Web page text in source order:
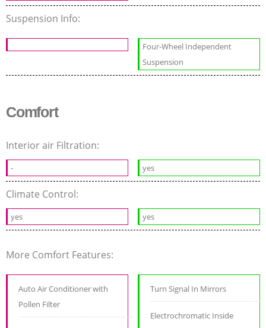
Suspension Info:
Four-Wheel Independent
Suspension
Comfort
Interior air Filtration:
- yes
Climate Control:
yes yes
More Comfort Features:
Auto Air Conditioner with
Pollen Filter
Turn Signal In Mirrors
Electrochromatic Inside